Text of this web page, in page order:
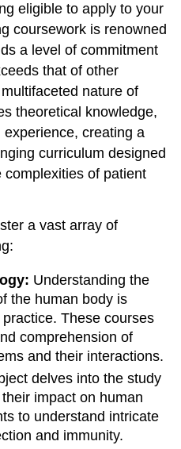
eligible to apply to your
coursework is renowned
a level of commitment
that of other
nature of
theoretical knowledge,
creating a
curriculum designed
of patient
a vast array of
Understanding the
the human body is
These courses
comprehension of
and their interactions.
delves into the study
impact on human
to understand intricate
and immunity.